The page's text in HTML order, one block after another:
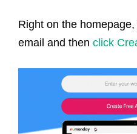
Right on the
email and then click